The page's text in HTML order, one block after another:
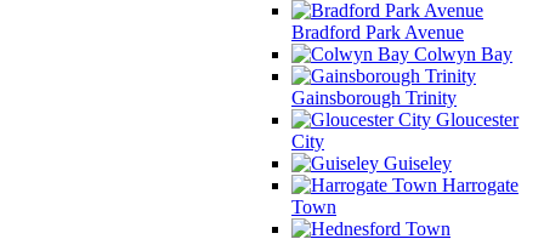
Bradford Park Avenue
Colwyn Bay
Gainsborough Trinity
Gloucester
City
Guiseley
Harrogate
Town